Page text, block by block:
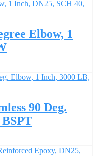
Elbow, 1
90 Deg.